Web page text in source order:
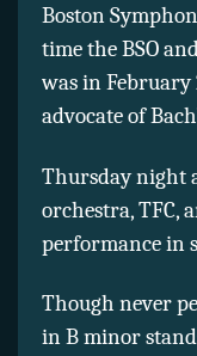
Boston
time the BSO
was in February
advocate of
Thursday night
orchestra, TFC,
performance in
Though never
in B minor